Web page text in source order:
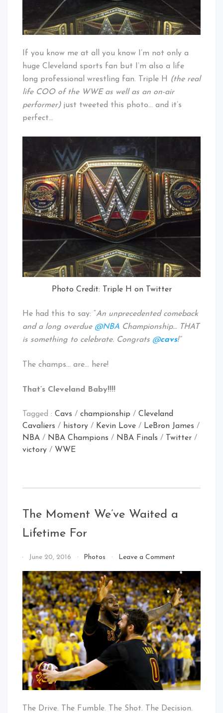
If you know me at all you know I’m not only a
huge Cleveland sports fan but I’m also a life
long professional wrestling fan. Triple H (the real
life COO of the WWE as well as an on-air
performer)just tweeted this photo… and it’s
perfect…
Photo Credit: Triple H on Twitter
He had this to say: “An unprecedented comeback
and a long overdue @NBA Championship… THAT
is something to celebrate. Congrats @cavs!”
The champs… are… here!
That’s Cleveland Baby!!!!
Tagged : Cavs / championship / Cleveland
Cavaliers / history / Kevin Love / LeBron James /
NBA / NBA Champions / NBA Finals / Twitter /
victory / WWE
The Moment We’ve Waited a
Lifetime For
By
Cleveland
Baby!
June 20, 2016 Photos Leave a Commenton
Moment
We’ve
Waited
a
Lifetime
For
The Drive. The Fumble. The Shot. The Decision.